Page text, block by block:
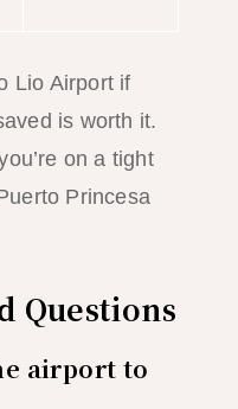
Lio Airport if
is worth it.
on a tight
Princesa
Questions
airport to